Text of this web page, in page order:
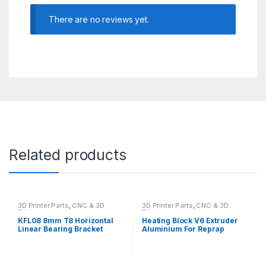
There are no reviews yet.
Related products
3D Printer Parts, CNC & 3D
Printers
KFL08 8mm T8 Horizontal
Linear Bearing Bracket
3D Printer Parts, CNC & 3D
Printers
Heating Block V6 Extruder
Aluminium For Reprap